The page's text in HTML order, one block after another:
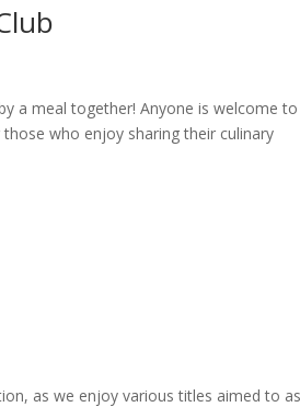
a meal together! Anyone is welcome to
who enjoy sharing their culinary
as we enjoy various titles aimed to